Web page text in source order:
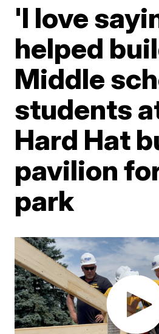
'I love
helped
Middle
students
Hard Hat
pavilion
park